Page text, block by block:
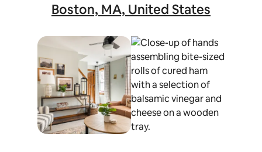
Boston, MA, United States